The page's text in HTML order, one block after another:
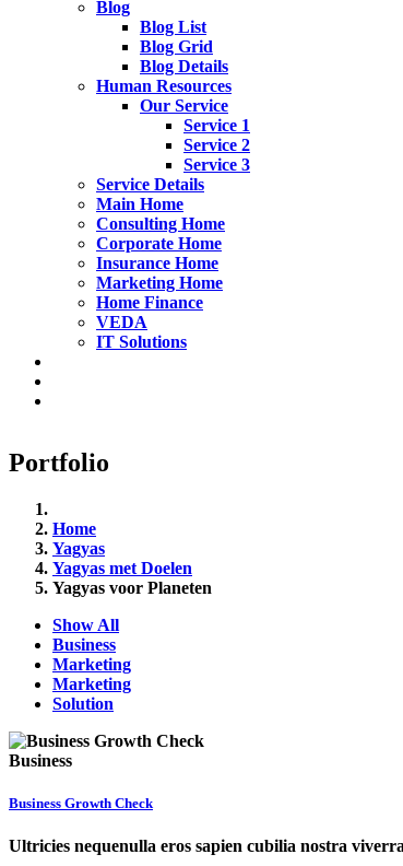
Blog
Blog List
Blog Grid
Blog Details
Human Resources
Our Service
Service 1
Service 2
Service 3
Service Details
Main Home
Consulting Home
Corporate Home
Insurance Home
Marketing Home
Home Finance
VEDA
IT Solutions
Portfolio
Home
Yagyas
Yagyas met Doelen
Yagyas voor Planeten
Show All
Business
Marketing
Marketing
Solution
Business
Business Growth Check
Ultricies nequenulla eros sapien cubilia nostra